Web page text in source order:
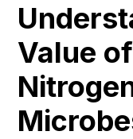
Value